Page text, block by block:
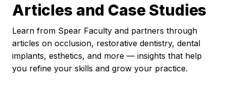
Articles and Case Studies
Learn from Spear Faculty and partners through
articles on occlusion, restorative dentistry, dental
implants, esthetics, and more — insights that help
you refine your skills and grow your practice.